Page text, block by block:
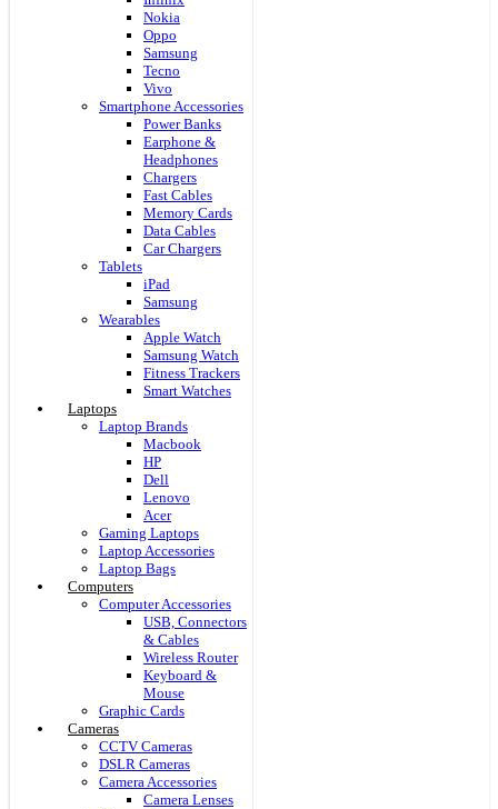
Nokia
Oppo
Samsung
Tecno
Vivo
Smartphone Accessories
Power Banks
Earphone &
Headphones
Chargers
Fast Cables
Memory Cards
Data Cables
Car Chargers
Tablets
iPad
Samsung
Wearables
Apple Watch
Samsung Watch
Fitness Trackers
Smart Watches
Laptops
Laptop Brands
Macbook
HP
Dell
Lenovo
Acer
Gaming Laptops
Laptop Accessories
Laptop Bags
Computers
Computer Accessories
USB, Connectors
& Cables
Wireless Router
Keyboard &
Mouse
Graphic Cards
Cameras
CCTV Cameras
DSLR Cameras
Camera Accessories
Camera Lenses